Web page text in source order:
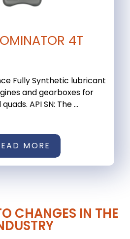
4T
Fully Synthetic lubricant
and gearboxes for
API SN: The ...
MORE
CHANGES IN THE